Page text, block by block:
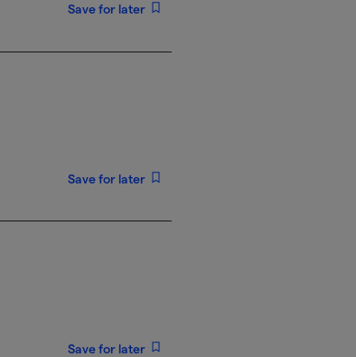
Save for later
Save for later
Save for later